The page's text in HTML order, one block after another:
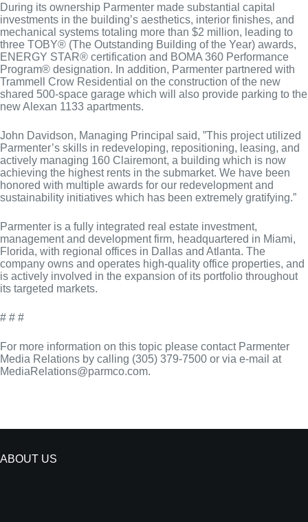
During its ownership Parmenter made substantial capital
investments in the building’s aesthetics, interior finishes, and
mechanical systems totaling more than $2 million, leading to
three TOBY® (The Outstanding Building of the Year) awards,
ENERGY STAR® certification and BOMA 360 Performance
Program® designation. In addition, Parmenter partnered with
Trammell Crow Residential on the construction of the new
shared 500-space garage which will also provide parking to the
new Alexan 1133 apartments.
John Davidson, Managing Principal said, ”This project utilized
Parmenter’s skills in redeveloping, repositioning, leasing, and
actively managing 160 Clairemont, a building which is now
achieving the highest rents in the submarket. We have been
honored with multiple awards for our redevelopment and
sustainability initiatives which has been extremely gratifying.”
Parmenter is a fully integrated real estate investment,
management and development firm, headquartered in Miami,
Florida, with regional offices in Dallas and Atlanta. The
company owns and operates high-quality office properties, and
is actively involved in the expansion of its portfolio throughout
its targeted markets.
# # #
For more information on this topic please contact Parmenter
Media Relations by calling (305) 379-7500 or via e-mail at
MediaRelations@parmco.com.
ABOUT US